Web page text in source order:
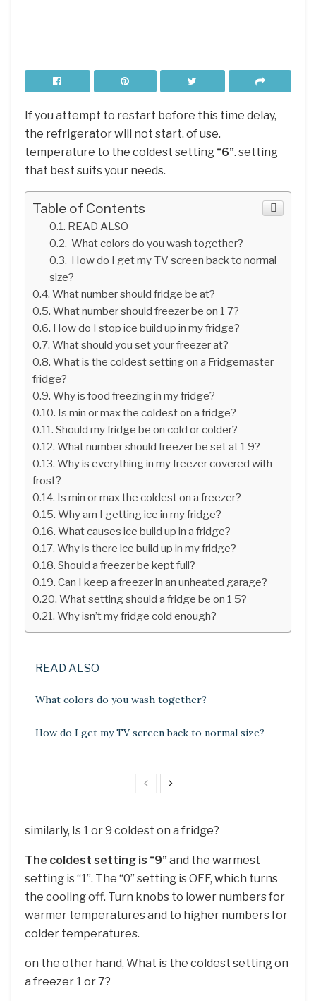
If you attempt to restart before this time delay,
the refrigerator will not start. of use.
temperature to the coldest setting “6”. setting
that best suits your needs.
Table of Contents
READ ALSO
What colors do you wash together?
How do I get my TV screen back to normal
size?
What number should fridge be at?
What number should freezer be on 1 7?
How do I stop ice build up in my fridge?
What should you set your freezer at?
What is the coldest setting on a Fridgemaster
fridge?
Why is food freezing in my fridge?
Is min or max the coldest on a fridge?
Should my fridge be on cold or colder?
What number should freezer be set at 1 9?
Why is everything in my freezer covered with
frost?
Is min or max the coldest on a freezer?
Why am I getting ice in my fridge?
What causes ice build up in a fridge?
Why is there ice build up in my fridge?
Should a freezer be kept full?
Can I keep a freezer in an unheated garage?
What setting should a fridge be on 1 5?
Why isn’t my fridge cold enough?
READ ALSO
What colors do you wash together?
How do I get my TV screen back to normal size?
similarly, Is 1 or 9 coldest on a fridge?
The coldest setting is “9” and the warmest
setting is “1”. The “0” setting is OFF, which turns
the cooling off. Turn knobs to lower numbers for
warmer temperatures and to higher numbers for
colder temperatures.
on the other hand, What is the coldest setting on
a freezer 1 or 7?